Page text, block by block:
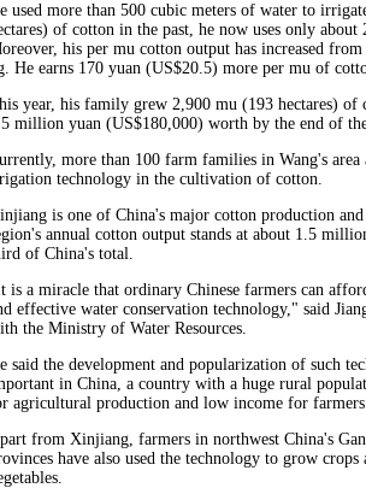
used more than 500 cubic meters of water to
of cotton in the past, he now uses only about
his per mu cotton output has increased
He earns 170 yuan (US$20.5) more per mu of
year, his family grew 2,900 mu (193 hectares) of
million yuan (US$180,000) worth by the end of
more than 100 farm families in Wang's area
technology in the cultivation of cotton.
is one of China's major cotton production and
annual cotton output stands at about 1.5
of China's total.
is a miracle that ordinary Chinese farmers can
effective water conservation technology," said
the Ministry of Water Resources.
said the development and popularization of such
in China, a country with a huge rural
agricultural production and low income for
from Xinjiang, farmers in northwest China's
have also used the technology to grow crops